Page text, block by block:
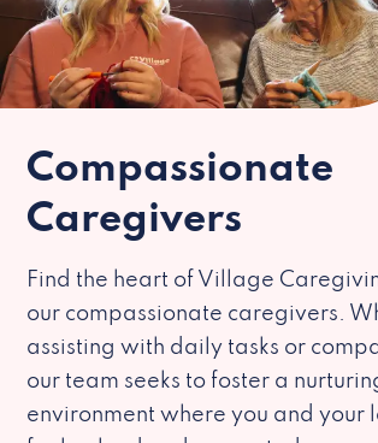
Compassionate
Caregivers
Find the heart of Village
our compassionate caregivers.
assisting with daily tasks or
our team seeks to foster a
environment where you and your